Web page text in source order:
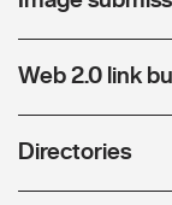
Web 2.0 link
Directories